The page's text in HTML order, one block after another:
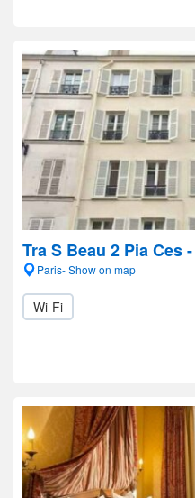
Tra S Beau 2 Pia Ces
Paris- Show on map
Wi-Fi